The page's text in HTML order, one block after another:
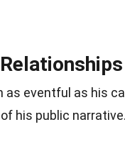
as eventful as his
his public narrative.